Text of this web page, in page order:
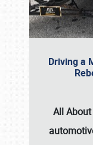
Driving a
All